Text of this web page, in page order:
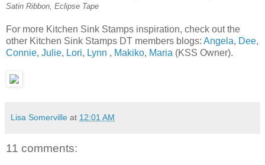
Satin Ribbon, Eclipse Tape
For more Kitchen Sink Stamps inspiration, check out the
other Kitchen Sink Stamps DT members blogs: Angela, Dee,
Connie, Julie, Lori, Lynn , Makiko, Maria (KSS Owner).
Lisa Somerville at 12:01 AM
11 comments: